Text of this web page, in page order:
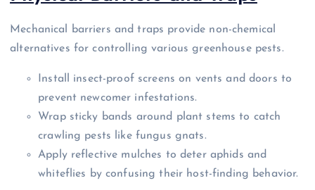
Mechanical barriers and traps provide non-chemical
alternatives for controlling various greenhouse pests.
Install insect-proof screens on vents and doors to
prevent newcomer infestations.
Wrap sticky bands around plant stems to catch
crawling pests like fungus gnats.
Apply reflective mulches to deter aphids and
whiteflies by confusing their host-finding behavior.